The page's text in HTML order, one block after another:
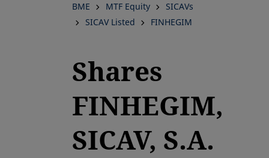
BME MTF Equity
SICAVs
SICAV Listed
FINHEGIM
Shares
FINHEGIM,
SICAV, S.A.